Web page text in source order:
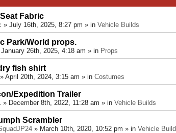
Fabric
» July 16th, 2025, 8:27 pm » in Vehicle Builds
Park/World props.
26th, 2025, 4:18 am » in Props
fish shirt
» April 20th, 2024, 3:15 am » in Costumes
Expedition Trailer
» December 8th, 2022, 11:28 am » in Vehicle Builds
Scrambler
» March 10th, 2020, 10:52 pm » in Vehicle